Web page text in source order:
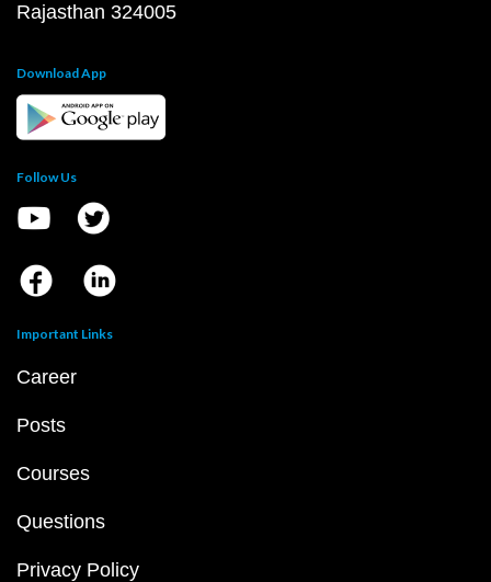
Rajasthan 324005
Download App
Follow Us
Important Links
Career
Posts
Courses
Questions
Privacy Policy